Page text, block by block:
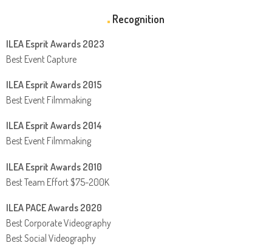
Recognition
ILEA Esprit Awards 2023
Best Event Capture
ILEA Esprit Awards 2015
Best Event Filmmaking
ILEA Esprit Awards 2014
Best Event Filmmaking
ILEA Esprit Awards 2010
Best Team Effort $75-200K
ILEA PACE Awards 2020
Best Corporate Videography
Best Social Videography